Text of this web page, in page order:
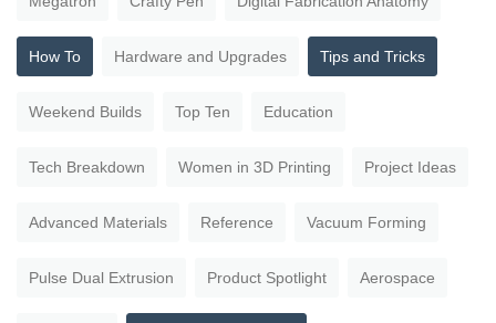
How To Hardware and Upgrades Tips and Tricks
Weekend Builds Top Ten Education
Tech Breakdown Women in 3D Printing Project Ideas
Advanced Materials Reference Vacuum Forming
Pulse Dual Extrusion Product Spotlight Aerospace